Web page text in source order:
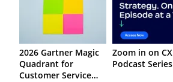
2026 Gartner Magic
Quadrant for
Customer Service
Zoom in on CX
Podcast Series